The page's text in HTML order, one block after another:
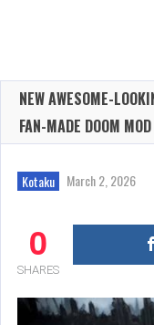
NEW AWESOME-
FAN-MADE DOOM MOD
Kotaku March 2, 2026
0
SHARES